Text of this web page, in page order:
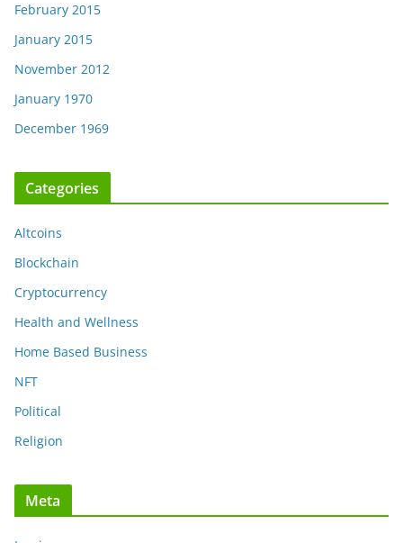
February 2015
January 2015
November 2012
January 1970
December 1969
Categories
Altcoins
Blockchain
Cryptocurrency
Health and Wellness
Home Based Business
NFT
Political
Religion
Meta